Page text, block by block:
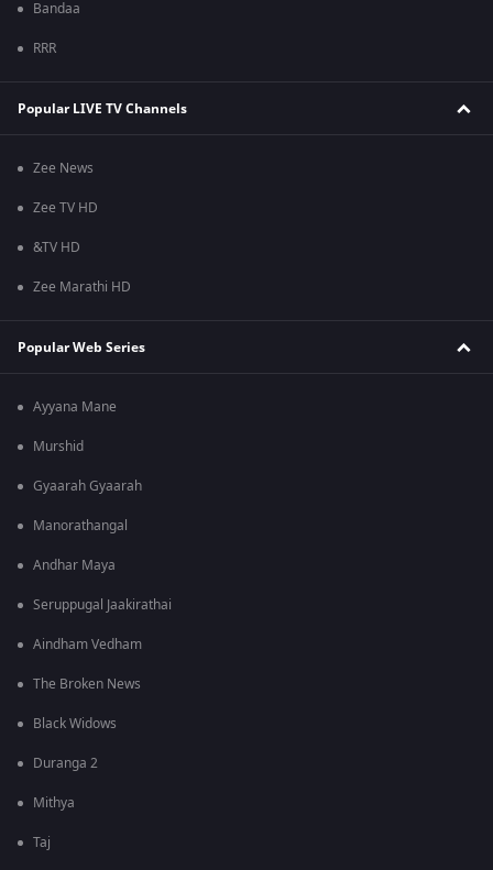
Bandaa
RRR
Popular LIVE TV Channels
Zee News
Zee TV HD
&TV HD
Zee Marathi HD
Popular Web Series
Ayyana Mane
Murshid
Gyaarah Gyaarah
Manorathangal
Andhar Maya
Seruppugal Jaakirathai
Aindham Vedham
The Broken News
Black Widows
Duranga 2
Mithya
Taj